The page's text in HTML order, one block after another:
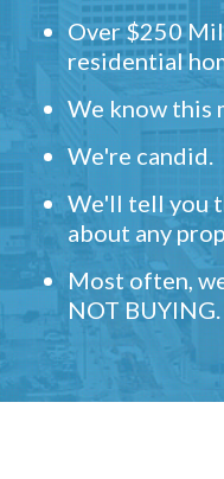
Over $250
residential
We know this
We're candid.
We'll tell you
about any
Most often,
NOT BUYING.